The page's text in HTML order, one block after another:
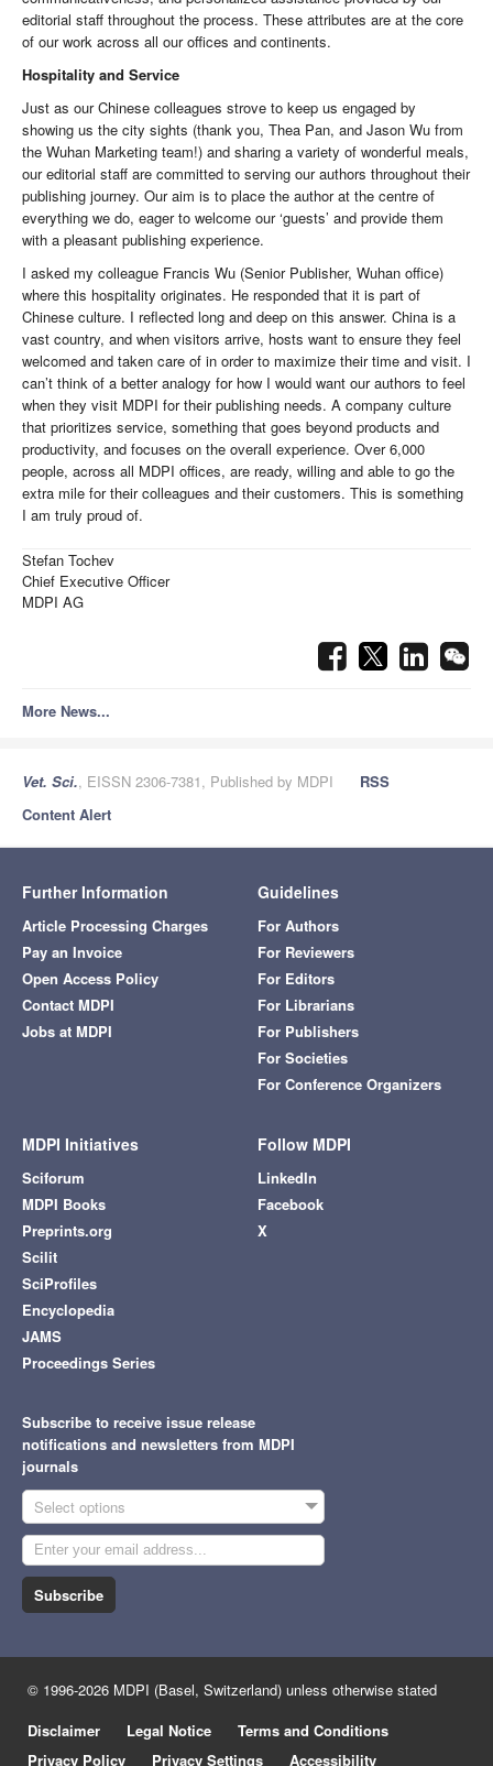
editorial staff throughout the process. These attributes are at the core
of our work across all our offices and continents.
Hospitality and Service
Just as our Chinese colleagues strove to keep us engaged by
showing us the city sights (thank you, Thea Pan, and Jason Wu from
the Wuhan Marketing team!) and sharing a variety of wonderful meals,
our editorial staff are committed to serving our authors throughout their
publishing journey. Our aim is to place the author at the centre of
everything we do, eager to welcome our ‘guests’ and provide them
with a pleasant publishing experience.
I asked my colleague Francis Wu (Senior Publisher, Wuhan office)
where this hospitality originates. He responded that it is part of
Chinese culture. I reflected long and deep on this answer. China is a
vast country, and when visitors arrive, hosts want to ensure they feel
welcomed and taken care of in order to maximize their time and visit. I
can’t think of a better analogy for how I would want our authors to feel
when they visit MDPI for their publishing needs. A company culture
that prioritizes service, something that goes beyond products and
productivity, and focuses on the overall experience. Over 6,000
people, across all MDPI offices, are ready, willing and able to go the
extra mile for their colleagues and their customers. This is something
I am truly proud of.
Stefan Tochev
Chief Executive Officer
MDPI AG
More News...
Vet. Sci., EISSN 2306-7381, Published by MDPI
RSS
Content Alert
Further Information
Article Processing Charges
Pay an Invoice
Open Access Policy
Contact MDPI
Jobs at MDPI
Guidelines
For Authors
For Reviewers
For Editors
For Librarians
For Publishers
For Societies
For Conference Organizers
MDPI Initiatives
Sciforum
MDPI Books
Preprints.org
Scilit
SciProfiles
Encyclopedia
JAMS
Proceedings Series
Follow MDPI
LinkedIn
Facebook
X
Subscribe to receive issue release
notifications and newsletters from MDPI
journals
Select options
Subscribe
© 1996-2026 MDPI (Basel, Switzerland) unless otherwise stated
Disclaimer
Legal Notice
Terms and Conditions
Privacy Policy
Privacy Settings Accessibility